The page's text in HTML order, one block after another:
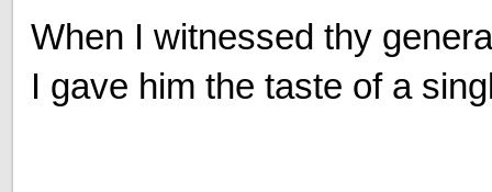
When I witnessed thy
I gave him the taste of a